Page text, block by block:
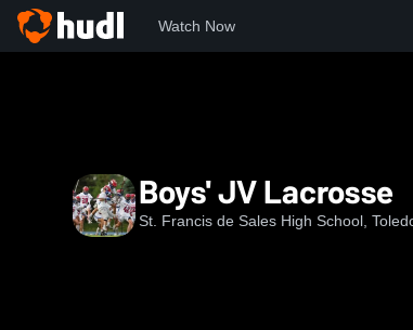
Watch Now
Boys' JV Lacrosse
St. Francis de Sales High School,